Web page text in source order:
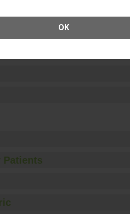
OK
Patients